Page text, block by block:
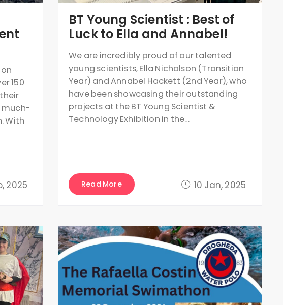
2025
150
much-
With
10 Jan, 2025
BT Young Scientist : Best of
Luck to Ella and Annabel!
We are incredibly proud of our talented
young scientists, Ella Nicholson (Transition
Year) and Annabel Hackett (2nd Year), who
have been showcasing their outstanding
projects at the BT Young Scientist &
Technology Exhibition in the…
Read More